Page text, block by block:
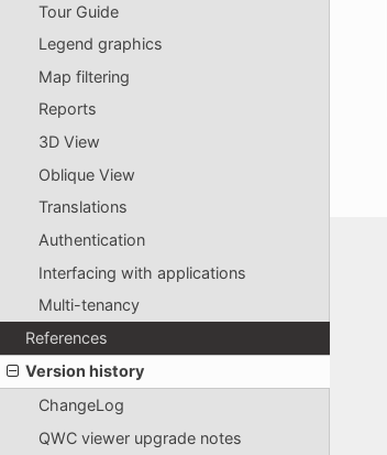
Tour Guide
Legend graphics
Map filtering
Reports
3D View
Oblique View
Translations
Authentication
Interfacing with applications
Multi-tenancy
References
Version history
ChangeLog
QWC viewer upgrade notes